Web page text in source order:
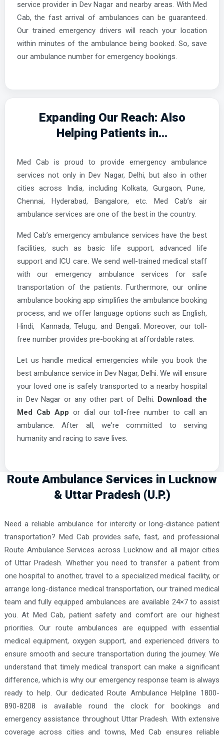
service provider in Dev Nagar and nearby areas. With Med
Cab, the fast arrival of ambulances can be guaranteed.
Our trained emergency drivers will reach your location
within minutes of the ambulance being booked. So, save
our ambulance number for emergency bookings.
Expanding Our Reach: Also
Helping Patients in...
Med Cab is proud to provide emergency ambulance
services not only in Dev Nagar, Delhi, but also in other
cities across India, including Kolkata, Gurgaon, Pune,
Chennai, Hyderabad, Bangalore, etc. Med Cab’s air
ambulance services are one of the best in the country.
Med Cab’s emergency ambulance services have the best
facilities, such as basic life support, advanced life
support and ICU care. We send well-trained medical staff
with our emergency ambulance services for safe
transportation of the patients. Furthermore, our online
ambulance booking app simplifies the ambulance booking
process, and we offer language options such as English,
Hindi, Kannada, Telugu, and Bengali. Moreover, our toll-
free number provides pre-booking at affordable rates.
Let us handle medical emergencies while you book the
best ambulance service in Dev Nagar, Delhi. We will ensure
your loved one is safely transported to a nearby hospital
in Dev Nagar or any other part of Delhi. Download the
Med Cab App or dial our toll-free number to call an
ambulance. After all, we're committed to serving
humanity and racing to save lives.
Route Ambulance Services in Lucknow
& Uttar Pradesh (U.P.)
Need a reliable ambulance for intercity or long-distance patient
transportation? Med Cab provides safe, fast, and professional
Route Ambulance Services across Lucknow and all major cities
of Uttar Pradesh. Whether you need to transfer a patient from
one hospital to another, travel to a specialized medical facility, or
arrange long-distance medical transportation, our trained medical
team and fully equipped ambulances are available 24×7 to assist
you. At Med Cab, patient safety and comfort are our highest
priorities. Our route ambulances are equipped with essential
medical equipment, oxygen support, and experienced drivers to
ensure smooth and secure transportation during the journey. We
understand that timely medical transport can make a significant
difference, which is why our emergency response team is always
ready to help. Our dedicated Route Ambulance Helpline 1800-
890-8208 is available round the clock for bookings and
emergency assistance throughout Uttar Pradesh. With extensive
coverage across cities and towns, Med Cab ensures reliable